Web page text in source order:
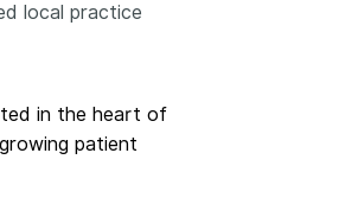
local practice
in the heart of
patient